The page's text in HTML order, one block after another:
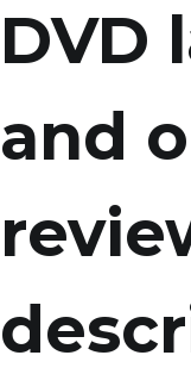
DVD
and